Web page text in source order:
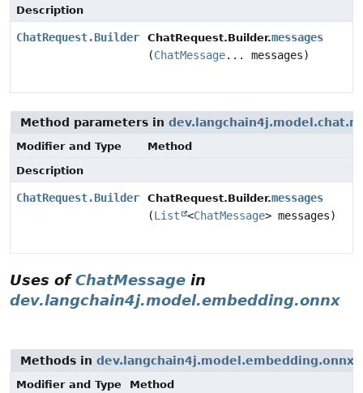
Description
ChatRequest.Builder ChatRequest.Builder.messages
(ChatMessage... messages)
Method parameters in
Modifier and Type
Method
Description
ChatRequest.Builder ChatRequest.Builder.messages
(List <ChatMessage> messages)
Uses ofChatMessage in
dev.langchain4j.model.embedding.onnx
Methods in dev.langchain4j.model.embedding.onnx
Modifier and Type
Method